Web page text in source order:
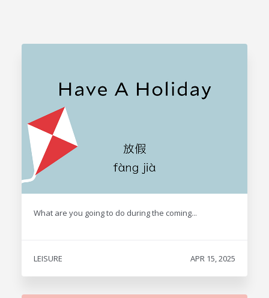
What are you going to do during the coming...
LEISURE APR 15, 2025